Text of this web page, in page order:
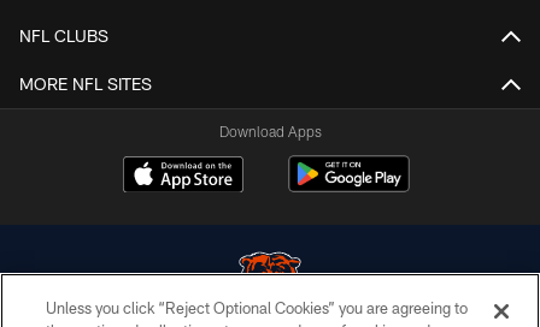
NFL CLUBS
MORE NFL SITES
Download Apps
Unless you click “Reject Optional Cookies” you are agreeing to